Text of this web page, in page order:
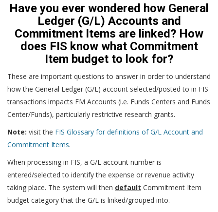
Have you ever wondered how General
Ledger (G/L) Accounts and
Commitment Items are linked? How
does FIS know what Commitment
Item budget to look for?
These are important questions to answer in order to understand
how the General Ledger (G/L) account selected/posted to in FIS
transactions impacts FM Accounts (i.e. Funds Centers and Funds
Center/Funds), particularly restrictive research grants.
Note: visit the FIS Glossary for definitions of G/L Account and
Commitment Items.
When processing in FIS, a G/L account number is
entered/selected to identify the expense or revenue activity
taking place. The system will then default Commitment Item
budget category that the G/L is linked/grouped into.